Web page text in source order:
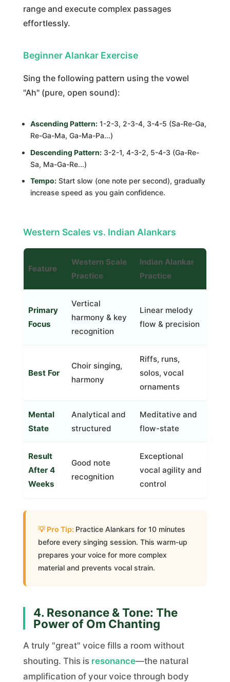
range and execute complex passages
effortlessly.
Beginner Alankar Exercise
Sing the following pattern using the vowel
"Ah" (pure, open sound):
Ascending Pattern:1-2-3, 2-3-4, 3-4-5 (Sa-Re-Ga,
Re-Ga-Ma, Ga-Ma-Pa...)
Descending Pattern:3-2-1, 4-3-2, 5-4-3 (Ga-Re-
Sa, Ma-Ga-Re...)
Tempo:Start slow (one note per second), gradually
increase speed as you gain confidence.
Western Scales vs. Indian Alankars
Feature
Western Scale
Practice
Indian Alankar
Practice
Primary
Focus
Vertical
harmony & key
recognition
Linear melody
flow & precision
Best For
Choir singing,
harmony
Riffs, runs,
solos, vocal
ornaments
Mental
State
Analytical and
structured
Meditative and
flow-state
Result
After 4
Weeks
Good note
recognition
Exceptional
vocal agility and
control
Practice Alankars for 10 minutes
before every singing session. This warm-up
prepares your voice for more complex
material and prevents vocal strain.
4. Resonance & Tone: The
Power of Om Chanting
A truly "great" voice fills a room without
shouting. This is resonance—the natural
amplification of your voice through body